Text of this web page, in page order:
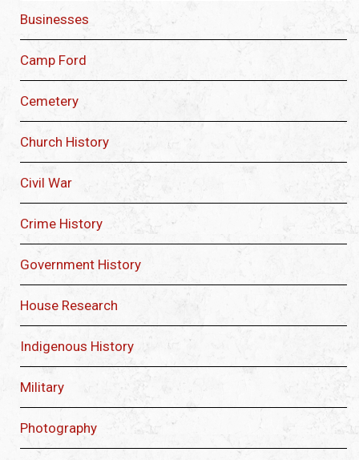
Businesses
Camp Ford
Cemetery
Church History
Civil War
Crime History
Government History
House Research
Indigenous History
Military
Photography